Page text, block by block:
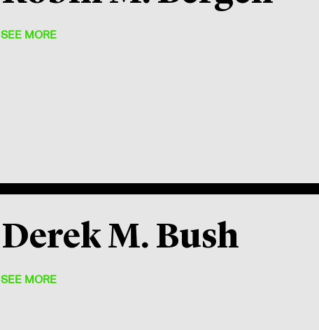
SEE MORE
After everyone got some sleep, I sent a
many words summed up my feelings:
Derek M. Bush
SEE MORE